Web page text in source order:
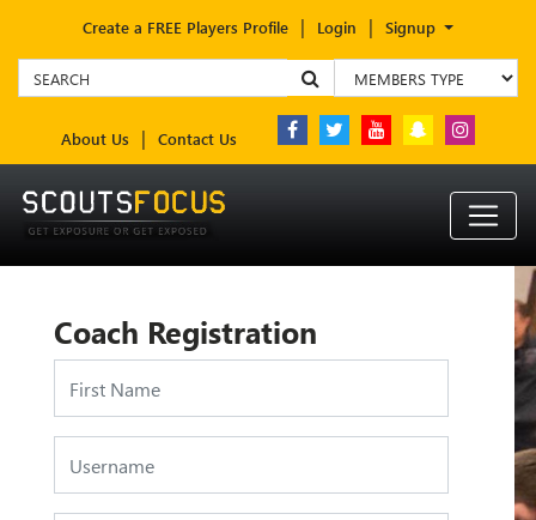
Create a FREE Players Profile Login Signup
About Us Contact Us
Coach Registration